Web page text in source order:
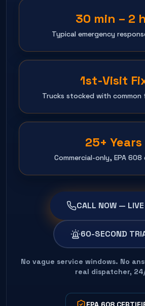
30 min – 2
Typical emergency
1st-Visit
Trucks stocked with common
25+ Years
Commercial-only, EPA
CALL NOW —
60-SECOND
No vague service windows. No
real dispatcher,